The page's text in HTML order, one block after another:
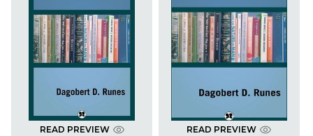
READ PREVIEW READ PREVIEW